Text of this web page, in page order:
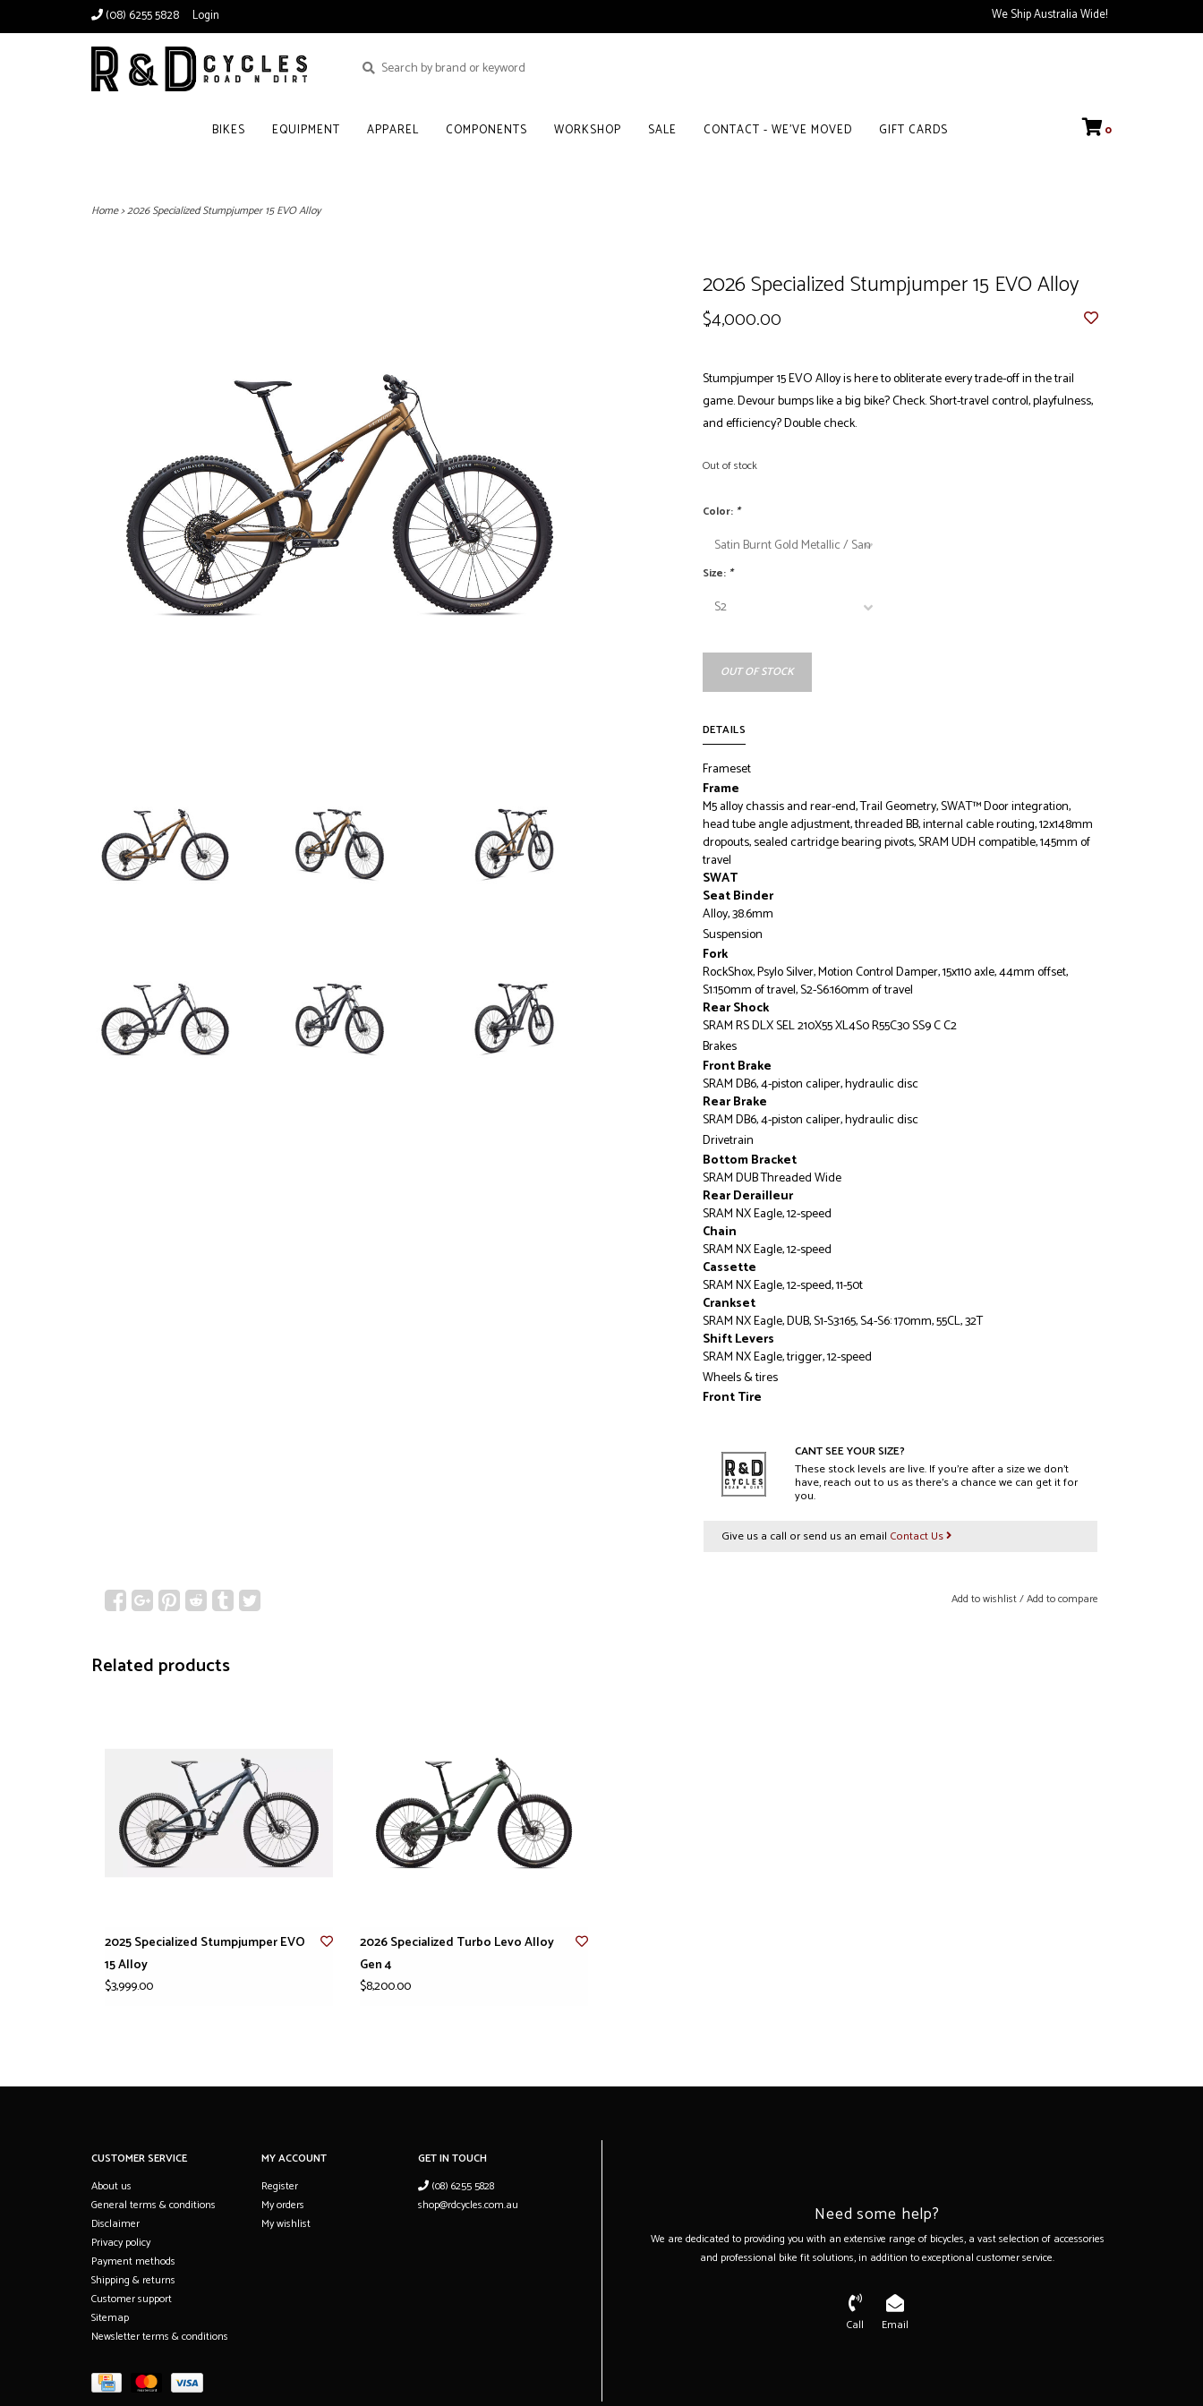
(08) 6255 5828 Login We Ship Australia Wide!
BIKES EQUIPMENT APPAREL COMPONENTS WORKSHOP SALE CONTACT - WE'VE MOVED GIFT CARDS 0
Home>2026 Specialized Stumpjumper 15 EVO Alloy
2026 Specialized Stumpjumper 15 EVO Alloy
$4,000.00
Stumpjumper 15 EVO Alloy is here to obliterate every trade-off in the trail
game. Devour bumps like a big bike? Check. Short-travel control, playfulness,
and efficiency? Double check.
Out of stock
Color: *
Size: *
OUT OF STOCK
DETAILS
Frameset
Frame
M5 alloy chassis and rear-end, Trail Geometry, SWAT™ Door integration,
head tube angle adjustment, threaded BB, internal cable routing, 12x148mm
dropouts, sealed cartridge bearing pivots, SRAM UDH compatible, 145mm of
travel
SWAT
Seat Binder
Alloy, 38.6mm
Suspension
Fork
RockShox, Psylo Silver, Motion Control Damper, 15x110 axle, 44mm offset,
S1:150mm of travel, S2-S6:160mm of travel
Rear Shock
SRAM RS DLX SEL 210X55 XL4S0 R55C30 SS9 C C2
Brakes
Front Brake
SRAM DB6, 4-piston caliper, hydraulic disc
Rear Brake
SRAM DB6, 4-piston caliper, hydraulic disc
Drivetrain
Bottom Bracket
SRAM DUB Threaded Wide
Rear Derailleur
SRAM NX Eagle, 12-speed
Chain
SRAM NX Eagle, 12-speed
Cassette
SRAM NX Eagle, 12-speed, 11-50t
Crankset
SRAM NX Eagle, DUB, S1-S3:165, S4-S6: 170mm, 55CL, 32T
Shift Levers
SRAM NX Eagle, trigger, 12-speed
Wheels & tires
Front Tire
Eliminator, GRID TRAIL casing, GRIPTON® T7 compound, TLR, S1-S2: 27.5x2.4,
S3- S6: 29x2.4"
Rims
Specialized Alloy, Tubeless Ready, 29mm internal width, 28h
Specialized alloy front hub disc, sealed cartridge bearings, 6-bolt, 15x110mm
Specialized alloy rear hub disc, sealed cartridge bearings, 6-Bolt, 12X148mm
CANT SEE YOUR SIZE?
These stock levels are live. If you’re after a size we don’t
have, reach out to us as there’s a chance we can get it for
you.
Give us a call or send us an email Contact Us
Add to wishlist/Add to compare
Related products
2025 Specialized Stumpjumper EVO
15 Alloy
$3,999.00
2026 Specialized Turbo Levo Alloy
Gen 4
$8,200.00
CUSTOMER SERVICE
About us
General terms & conditions
Disclaimer
Privacy policy
Payment methods
Shipping & returns
Customer support
Sitemap
Newsletter terms & conditions
MY ACCOUNT
Register
My orders
My wishlist
GET IN TOUCH
(08) 6255 5828
shop@rdcycles.com.au
Need some help?
We are dedicated to providing you with an extensive range of bicycles, a vast selection of accessories
and professional bike fit solutions, in addition to exceptional customer service.
Call Email